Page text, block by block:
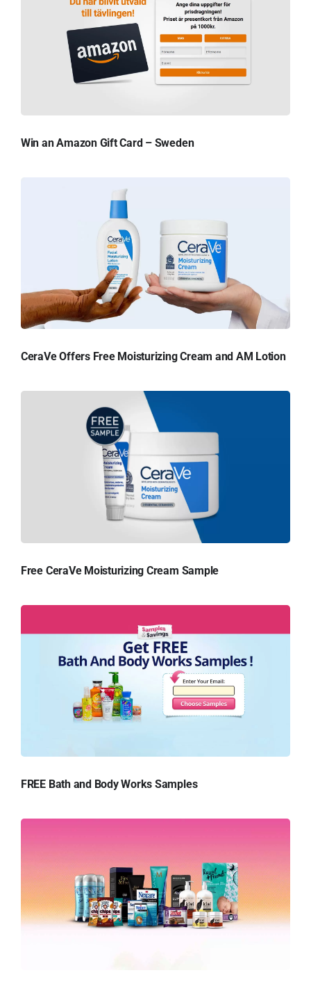
Win an Amazon Gift Card – Sweden
CeraVe Offers Free Moisturizing Cream and AM Lotion
Free CeraVe Moisturizing Cream Sample
FREE Bath and Body Works Samples